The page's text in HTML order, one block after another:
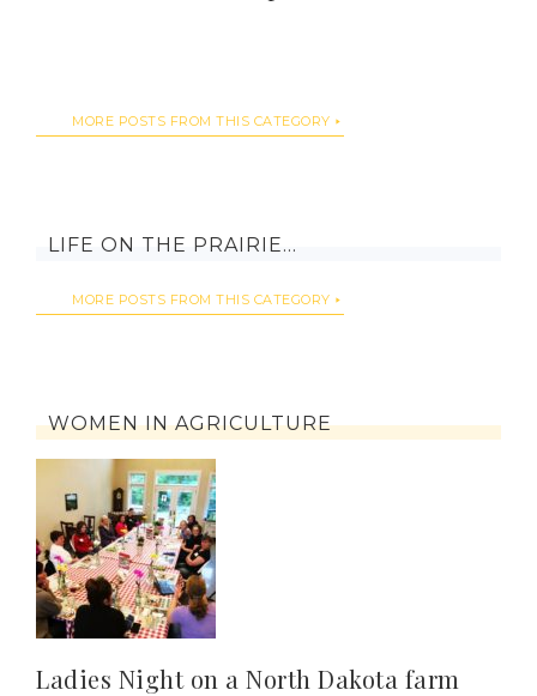
MORE POSTS FROM THIS CATEGORY
LIFE ON THE PRAIRIE…
MORE POSTS FROM THIS CATEGORY
WOMEN IN AGRICULTURE
Ladies Night on a North Dakota farm